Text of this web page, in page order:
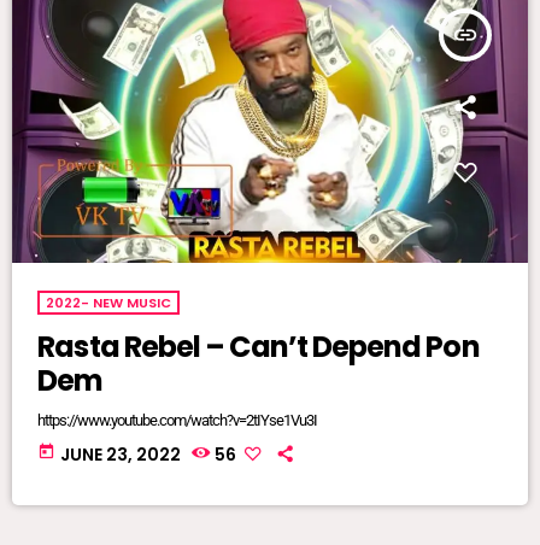
insert_link
2022- NEW MUSIC
Rasta Rebel – Can’t Depend Pon
Dem
https://www.youtube.com/watch?v=2tIYse1Vu3I
today JUNE 23, 2022 56